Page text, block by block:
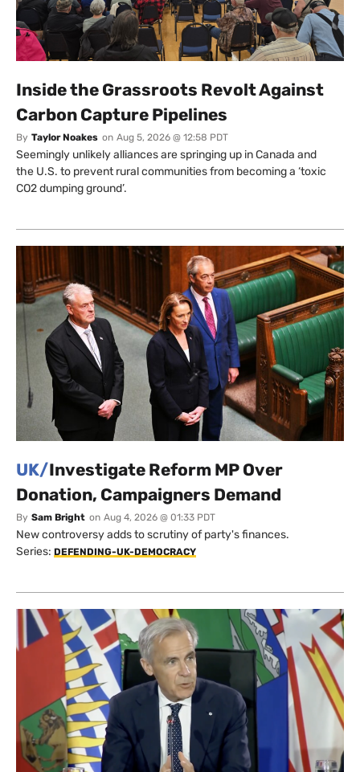
Inside the Grassroots Revolt Against
Carbon Capture Pipelines
By Taylor Noakes on Aug 5, 2026 @ 12:58 PDT
Seemingly unlikely alliances are springing up in Canada and
the U.S. to prevent rural communities from becoming a ‘toxic
CO2 dumping ground’.
UK/Investigate Reform MP Over
Donation, Campaigners Demand
By Sam Bright on Aug 4, 2026 @ 01:33 PDT
New controversy adds to scrutiny of party's finances.
Series: DEFENDING-UK-DEMOCRACY